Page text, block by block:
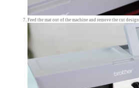
Feed the mat out of the machine and remove the cut